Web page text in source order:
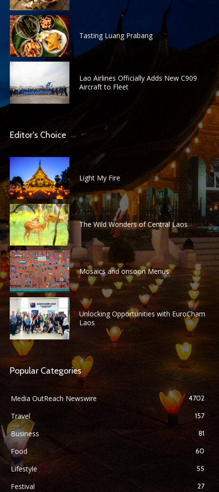
Tasting Luang Prabang
Lao Airlines Officially Adds New C909
Aircraft to Fleet
Editor's Choice
Light My Fire
The Wild Wonders of Central Laos
Mosaics and onsoon Menus
Unlocking Opportunities with EuroCham
Laos
Popular Categories
Media OutReach Newswire 4702
Travel 157
Business 81
Food 60
Lifestyle 55
Festival 27